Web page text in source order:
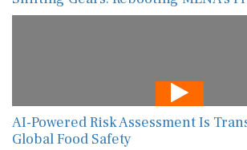
AI-Powered Risk Assessment Is
Global Food Safety